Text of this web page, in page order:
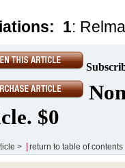
1:
$0
> return to table of contents